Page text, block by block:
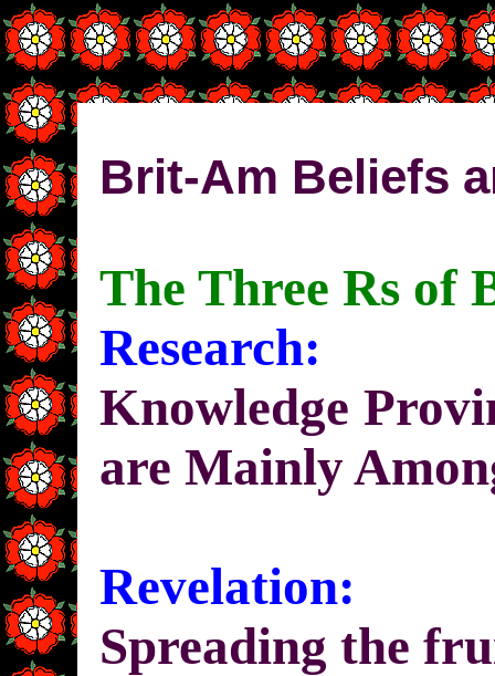
Brit-Am Beliefs
The Three Rs of
Research:
Knowledge
are Mainly
Revelation:
Spreading the